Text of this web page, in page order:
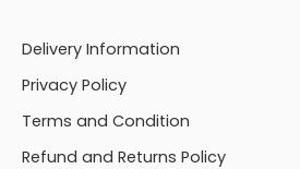
Delivery Information
Privacy Policy
Terms and Condition
Refund and Returns Policy